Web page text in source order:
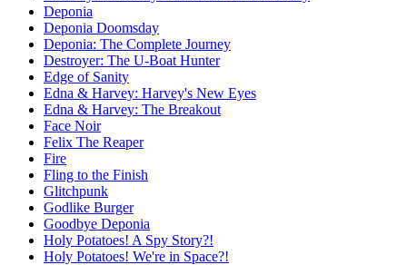
Deponia
Deponia Doomsday
Deponia: The Complete Journey
Destroyer: The U-Boat Hunter
Edge of Sanity
Edna & Harvey: Harvey's New Eyes
Edna & Harvey: The Breakout
Face Noir
Felix The Reaper
Fire
Fling to the Finish
Glitchpunk
Godlike Burger
Goodbye Deponia
Holy Potatoes! A Spy Story?!
Holy Potatoes! We're in Space?!